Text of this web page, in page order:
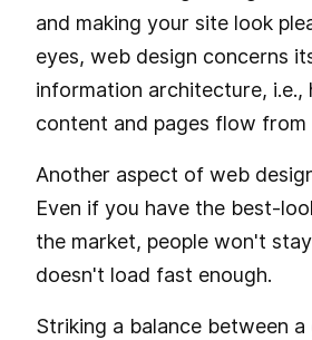
and making your site look
eyes, web design concerns
information architecture, i.e.,
content and pages flow from
Another aspect of web
Even if you have the best-
the market, people won't
doesn't load fast enough.
Striking a balance between